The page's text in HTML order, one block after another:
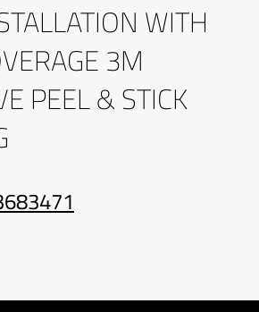
WITH
3M
PEEL & STICK